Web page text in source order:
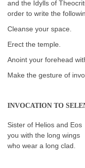
and the Idylls of
order to write the
Cleanse your space.
Erect the temple.
Anoint your forehead
Make the gesture of
INVOCATION TO
Sister of Helios and Eos
you with the long wings
who wear a long clad.